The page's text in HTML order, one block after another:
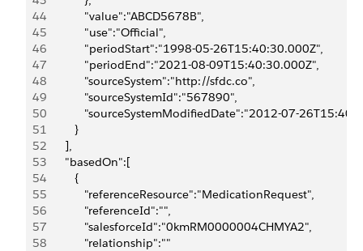
44
            "value":"ABCD5678B",
45
            "use":"Official",
46
            "periodStart":"1998-05-26T15:40:30.000Z",
47
            "periodEnd":"2021-08-09T15:40:30.000Z",
48
            "sourceSystem":"http://sfdc.co",
49
            "sourceSystemId":"567890",
50
"sourceSystemModifiedDate":"2012-07-
51
         }
52
      ],
53
      "basedOn":[
54
         {
55
            "referenceResource":"MedicationRequest",
56
            "referenceId":"",
57
            "salesforceId":"0kmRM0000004CHMYA2",
58
            "relationship":""